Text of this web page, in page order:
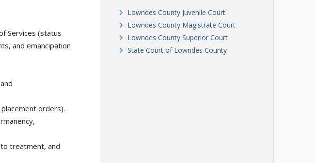
Services (status
and emancipation
orders).
treatment, and
Camden County Juvenile Court
Candler County Juvenile Court
Carroll County Juvenile Court
Catoosa County Juvenile Court
Lowndes County Juvenile Court
Lowndes County Magistrate Court
Lowndes County Superior Court
State Court of Lowndes County